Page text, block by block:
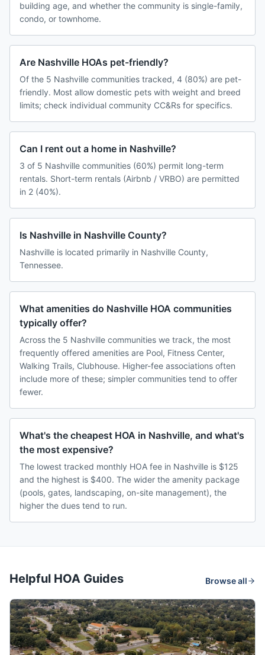
building age, and whether the community is single-family,
condo, or townhome.
Are Nashville HOAs pet-friendly?
Of the 5 Nashville communities tracked, 4 (80%) are pet-
friendly. Most allow domestic pets with weight and breed
limits; check individual community CC&Rs for specifics.
Can I rent out a home in Nashville?
3 of 5 Nashville communities (60%) permit long-term
rentals. Short-term rentals (Airbnb / VRBO) are permitted
in 2 (40%).
Is Nashville in Nashville County?
Nashville is located primarily in Nashville County,
Tennessee.
What amenities do Nashville HOA communities
typically offer?
Across the 5 Nashville communities we track, the most
frequently offered amenities are Pool, Fitness Center,
Walking Trails, Clubhouse. Higher-fee associations often
include more of these; simpler communities tend to offer
fewer.
What's the cheapest HOA in Nashville, and what's
the most expensive?
The lowest tracked monthly HOA fee in Nashville is $125
and the highest is $400. The wider the amenity package
(pools, gates, landscaping, on-site management), the
higher the dues tend to run.
Helpful HOA Guides Browse all